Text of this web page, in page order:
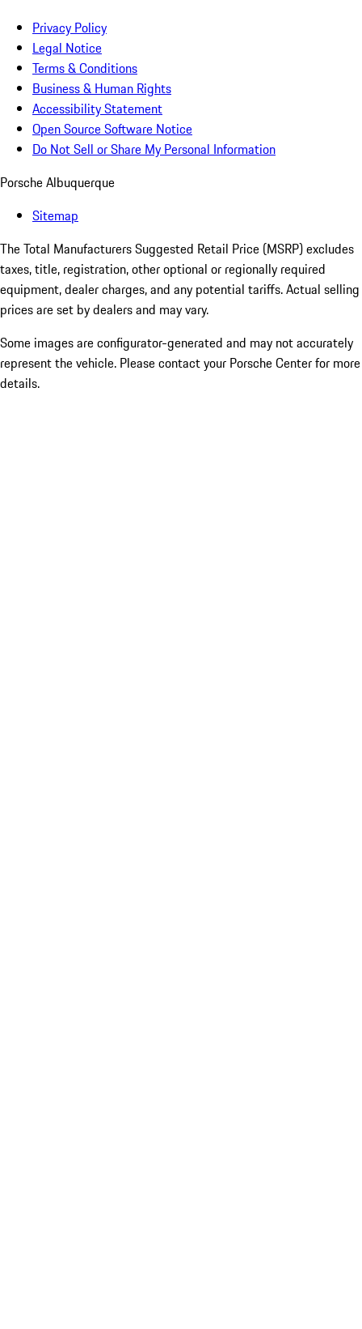
Privacy Policy
Legal Notice
Terms & Conditions
Business & Human Rights
Accessibility Statement
Open Source Software Notice
Do Not Sell or Share My Personal Information
Porsche Albuquerque
Sitemap
The Total Manufacturers Suggested Retail Price (MSRP) excludes
taxes, title, registration, other optional or regionally required
equipment, dealer charges, and any potential tariffs. Actual selling
prices are set by dealers and may vary.
Some images are configurator-generated and may not accurately
represent the vehicle. Please contact your Porsche Center for more
details.